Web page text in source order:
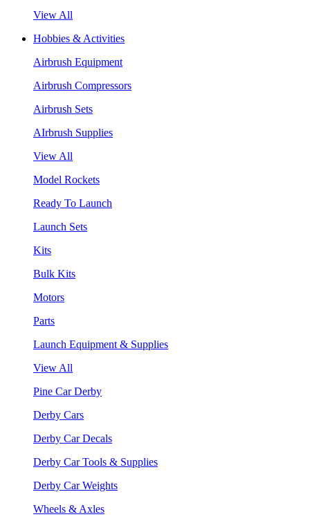
View All
Hobbies & Activities
Airbrush Equipment
Airbrush Compressors
Airbrush Sets
AIrbrush Supplies
View All
Model Rockets
Ready To Launch
Launch Sets
Kits
Bulk Kits
Motors
Parts
Launch Equipment & Supplies
View All
Pine Car Derby
Derby Cars
Derby Car Decals
Derby Car Tools & Supplies
Derby Car Weights
Wheels & Axles